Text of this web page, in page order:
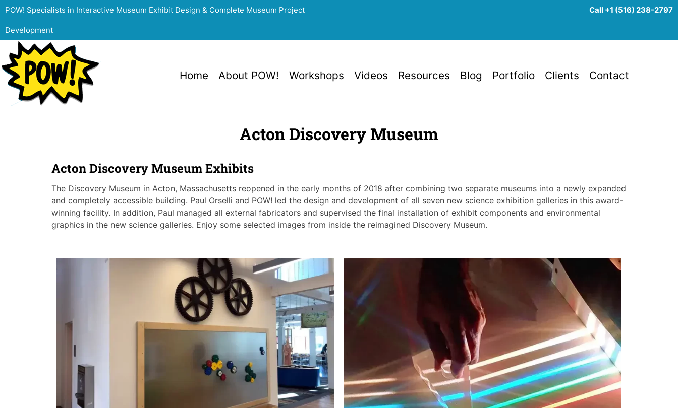
POW! Specialists in Interactive Museum Exhibit Design & Complete Museum Project
Development
Call +1 (516) 238-2797
Home About POW! Workshops Videos Resources Blog Portfolio Clients Contact
Acton Discovery Museum
Acton Discovery Museum Exhibits
The Discovery Museum in Acton, Massachusetts reopened in the early months of 2018 after combining two separate museums into a newly expanded
and completely accessible building. Paul Orselli and POW! led the design and development of all seven new science exhibition galleries in this award-
winning facility. In addition, Paul managed all external fabricators and supervised the final installation of exhibit components and environmental
graphics in the new science galleries. Enjoy some selected images from inside the reimagined Discovery Museum.